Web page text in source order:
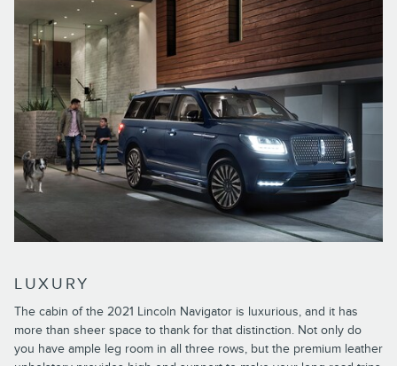
LUXURY
The cabin of the 2021 Lincoln Navigator is luxurious, and it has
more than sheer space to thank for that distinction. Not only do
you have ample leg room in all three rows, but the premium leather